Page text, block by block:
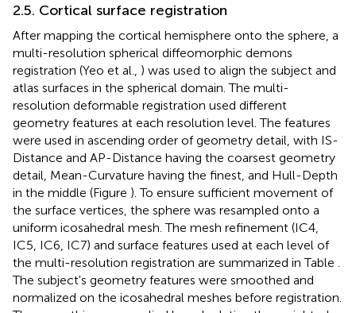
2.5. Cortical surface registration
After mapping the cortical hemisphere onto the sphere, a
multi-resolution spherical diffeomorphic demons
registration (Yeo et al., ) was used to align the subject and
atlas surfaces in the spherical domain. The multi-
resolution deformable registration used different
geometry features at each resolution level. The features
were used in ascending order of geometry detail, with IS-
Distance and AP-Distance having the coarsest geometry
detail, Mean-Curvature having the finest, and Hull-Depth
in the middle (Figure ). To ensure sufficient movement of
the surface vertices, the sphere was resampled onto a
uniform icosahedral mesh. The mesh refinement (IC4,
IC5, IC6, IC7) and surface features used at each level of
the multi-resolution registration are summarized in Table
The subject's geometry features were smoothed and
normalized on the icosahedral meshes before registration.